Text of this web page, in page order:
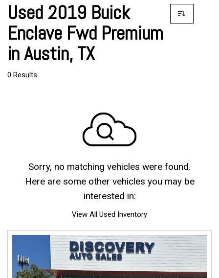
Used 2019 Buick
Enclave Fwd Premium
in Austin, TX
0 Results
Sorry, no matching vehicles were found.
Here are some other vehicles you may be
interested in:
View All Used Inventory